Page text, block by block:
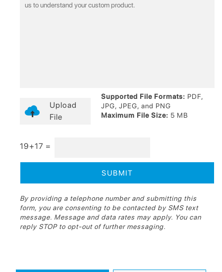
Upload
File
Supported File Formats: PDF,
JPG, JPEG, and PNG
Maximum File Size: 5 MB
19+17 =
By providing a telephone number and submitting this
form, you are consenting to be contacted by SMS text
message. Message and data rates may apply. You can
reply STOP to opt-out of further messaging.